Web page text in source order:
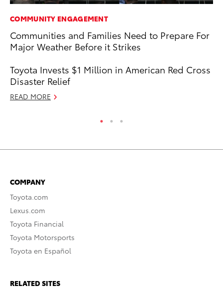
COMMUNITY ENGAGEMENT
Communities and Families Need to Prepare For
Major Weather Before it Strikes
Toyota Invests $1 Million in American Red Cross
Disaster Relief
READ MORE
COMPANY
Toyota.com
Lexus.com
Toyota Financial
Toyota Motorsports
Toyota en Español
RELATED SITES